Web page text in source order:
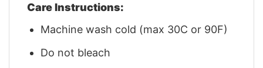
Care Instructions:
Machine wash cold (max 30C or 90F)
Do not bleach